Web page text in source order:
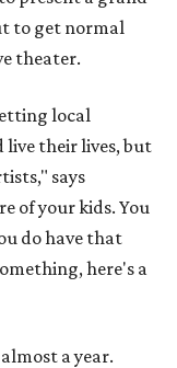
to get normal
theater.
local
live their lives, but
says
of your kids. You
do have that
here's a
a year.